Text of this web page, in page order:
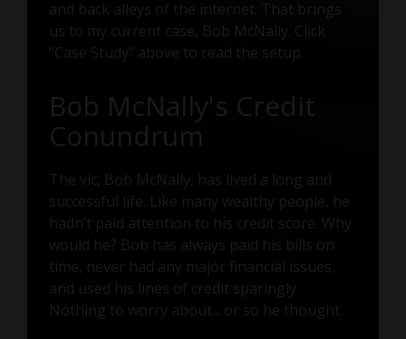
and back alleys of the internet. That brings
us to my current case, Bob McNally. Click
"Case Study" above to read the setup.
Bob McNally's Credit
Conundrum
The vic, Bob McNally, has lived a long and
successful life. Like many wealthy people, he
hadn’t paid attention to his credit score. Why
would he? Bob has always paid his bills on
time, never had any major financial issues,
and used his lines of credit sparingly.
Nothing to worry about... or so he thought.